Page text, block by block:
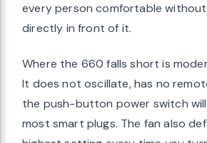
every person comfortable
directly in front of it.
Where the 660 falls short is
It does not oscillate, has no
the push-button power switch
most smart plugs. The fan also